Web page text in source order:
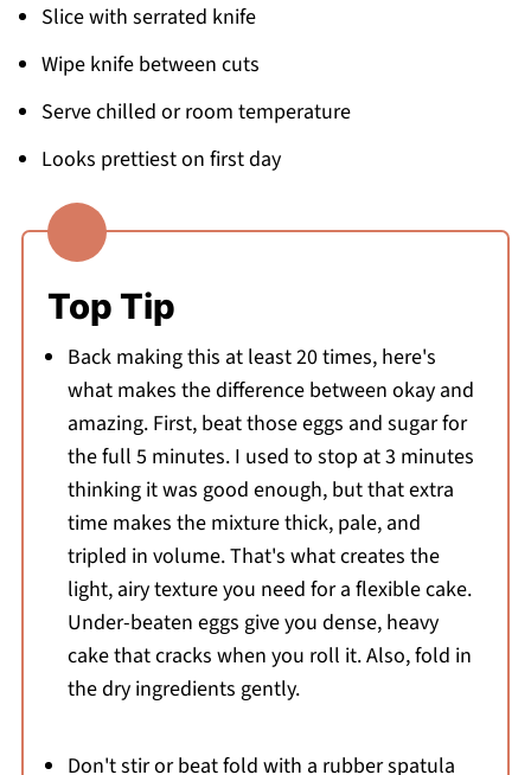
Slice with serrated knife
Wipe knife between cuts
Serve chilled or room temperature
Looks prettiest on first day
Top Tip
Back making this at least 20 times, here's
what makes the difference between okay and
amazing. First, beat those eggs and sugar for
the full 5 minutes. I used to stop at 3 minutes
thinking it was good enough, but that extra
time makes the mixture thick, pale, and
tripled in volume. That's what creates the
light, airy texture you need for a flexible cake.
Under-beaten eggs give you dense, heavy
cake that cracks when you roll it. Also, fold in
the dry ingredients gently.
Don't stir or beat fold with a rubber spatula